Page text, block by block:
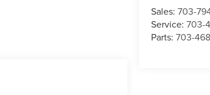
Sales: 703-
Service: 703-
Parts: 703-